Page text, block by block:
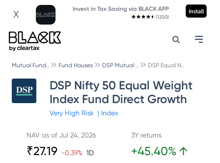
X Invest in Tax Saving via BLACK APP
(1200)
Install
Mutual Fund.. Fund Houses DSP Mutual .. DSP Equal N..
DSP Nifty 50 Equal Weight
Index Fund Direct Growth
Very High Risk | Index
NAV as ofJul 24, 2026
₹27.19 -0.39% 1D
3Y returns
+45.40% ↑